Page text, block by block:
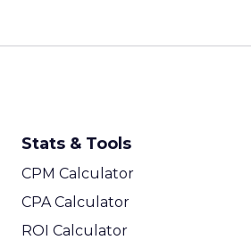
Stats & Tools
CPM Calculator
CPA Calculator
ROI Calculator